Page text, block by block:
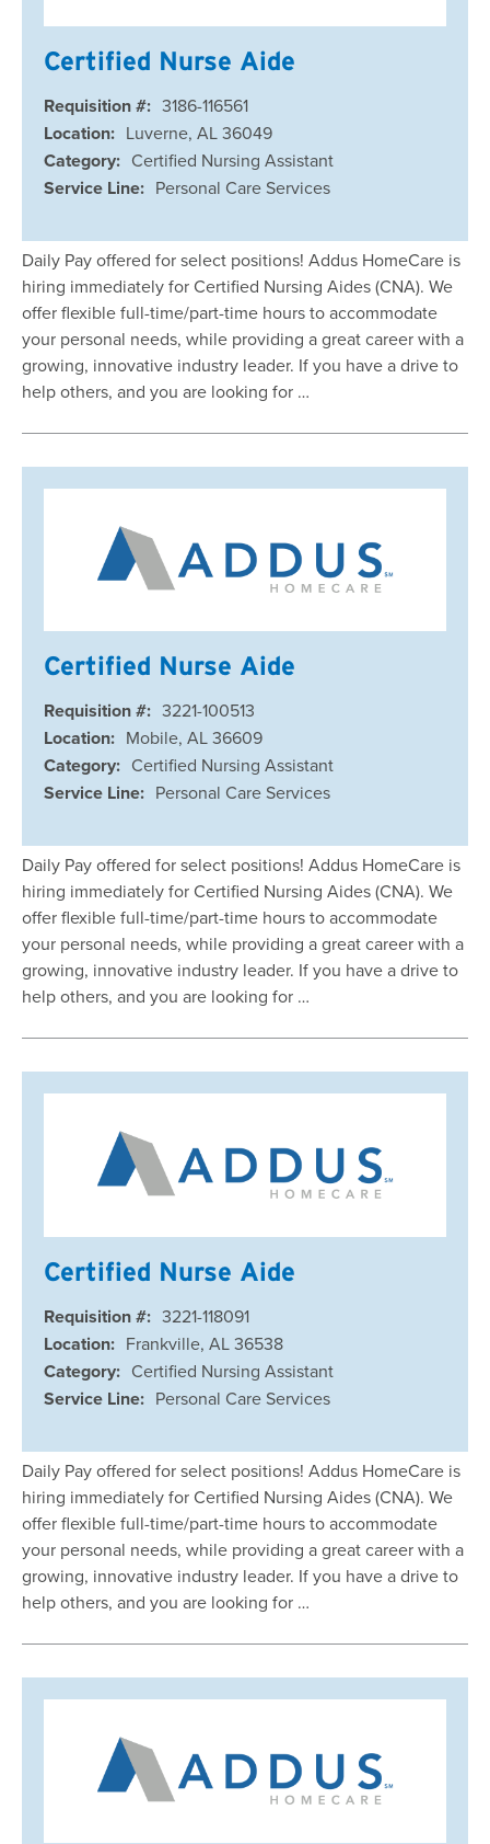
Certified Nurse Aide
Requisition #: 3186-116561
Location: Luverne, AL 36049
Category: Certified Nursing Assistant
Service Line: Personal Care Services
Daily Pay offered for select positions! Addus HomeCare is
hiring immediately for Certified Nursing Aides (CNA). We
offer flexible full-time/part-time hours to accommodate
your personal needs, while providing a great career with a
growing, innovative industry leader. If you have a drive to
help others, and you are looking for …
Certified Nurse Aide
Requisition #: 3221-100513
Location: Mobile, AL 36609
Category: Certified Nursing Assistant
Service Line: Personal Care Services
Daily Pay offered for select positions! Addus HomeCare is
hiring immediately for Certified Nursing Aides (CNA). We
offer flexible full-time/part-time hours to accommodate
your personal needs, while providing a great career with a
growing, innovative industry leader. If you have a drive to
help others, and you are looking for …
Certified Nurse Aide
Requisition #: 3221-118091
Location: Frankville, AL 36538
Category: Certified Nursing Assistant
Service Line: Personal Care Services
Daily Pay offered for select positions! Addus HomeCare is
hiring immediately for Certified Nursing Aides (CNA). We
offer flexible full-time/part-time hours to accommodate
your personal needs, while providing a great career with a
growing, innovative industry leader. If you have a drive to
help others, and you are looking for …